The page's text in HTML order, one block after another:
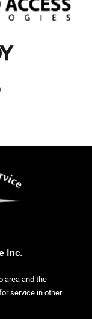
Inc.
area and the
service in other